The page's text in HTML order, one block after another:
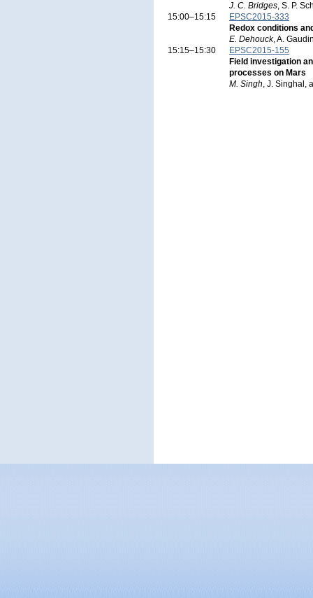
J. C. Bridges, S. P.
15:00–15:15
EPSC2015-333
Redox conditions
E. Dehouck, A.
15:15–15:30
EPSC2015-155
Field investigation
processes on Mars
M. Singh, J. Singhal,